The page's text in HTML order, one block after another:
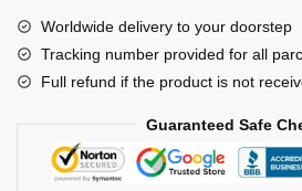
Worldwide delivery to your doorstep
Tracking number provided for all
Full refund if the product is not
Guaranteed Safe